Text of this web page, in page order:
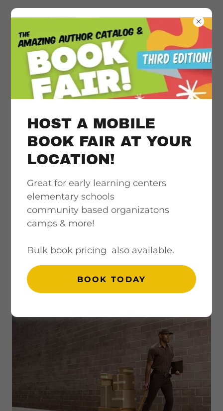
Literacy
acceleration
support, quality &
culturally
responsive book
access
RETURN POLICY,
SHIPPING, & FAQS
HOST A MOBILE
BOOK FAIR AT YOUR
LOCATION!
Great for early learning centers
elementary schools
community based organizatons
camps & more!
Bulk book pricing also available.
BOOK TODAY